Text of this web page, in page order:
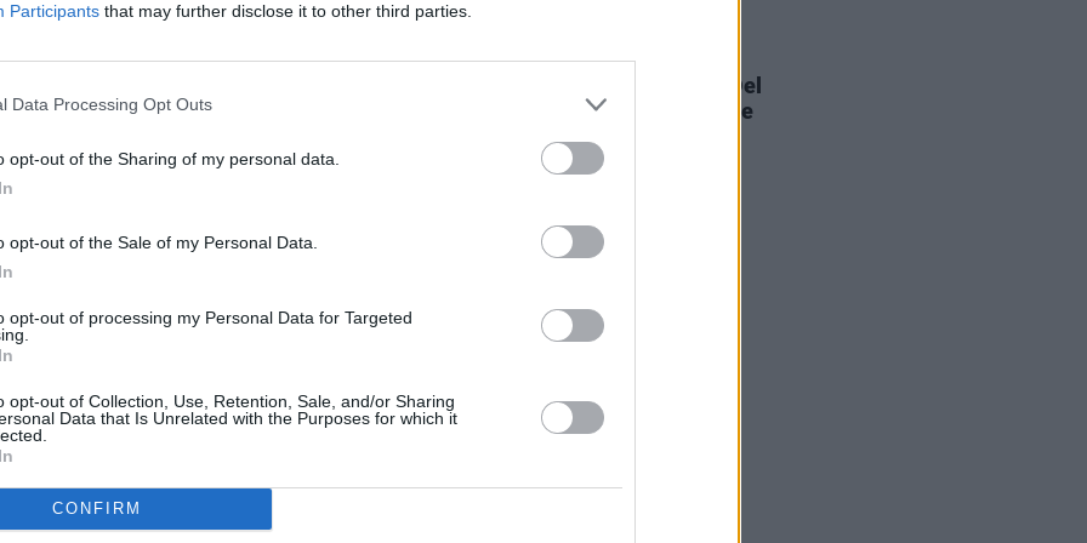
Participants that may further disclose it to other third parties.
Data Processing Opt Outs
opt-out of the Sharing of my personal data.
opt-out of the Sale of my Personal Data.
opt-out of processing my Personal Data for Targeted
opt-out of Collection, Use, Retention, Sale, and/or Sharing
Data that Is Unrelated with the Purposes for which it
CONFIRM
on this project means we can
live music events and help create
available.”
being the cause of 65% to 85% of
the band will also give fans an
In an attempt to
fans will be given priority for
and the venue will provide
for those travelling from further
a similar event in 2021 in
cancelled after they found out the
an arms fair.
Massive Attack’s Robert Del
Naja leads effort to expose
"greenwashing" at COP26